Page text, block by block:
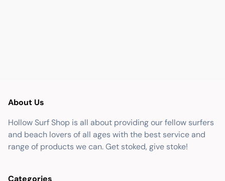
About Us
Hollow Surf Shop is all about providing our fellow surfers
and beach lovers of all ages with the best service and
range of products we can. Get stoked, give stoke!
Categories